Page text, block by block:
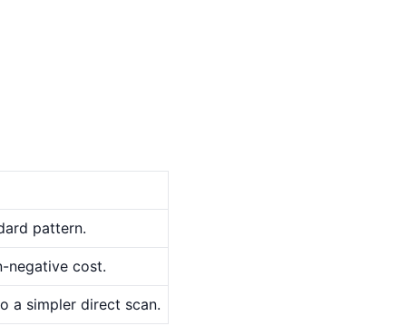
pattern.
negative cost.
a simpler direct scan.